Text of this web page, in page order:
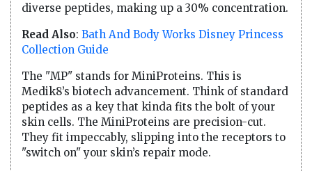
diverse peptides, making up a 30% concentration.
Read Also: Bath And Body Works Disney Princess
Collection Guide
The "MP" stands for MiniProteins. This is
Medik8’s biotech advancement. Think of standard
peptides as a key that kinda fits the bolt of your
skin cells. The MiniProteins are precision-cut.
They fit impeccably, slipping into the receptors to
"switch on" your skin’s repair mode.